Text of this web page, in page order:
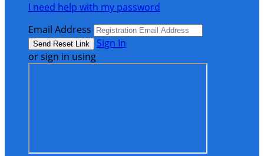
I need help with my password
Email Address
Sign In
or sign in using